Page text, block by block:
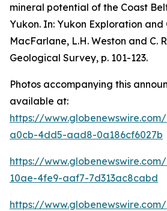
mineral potential of the Coast
Yukon. In: Yukon Exploration and
MacFarlane, L.H. Weston and C.
Geological Survey, p. 101-123.
Photos accompanying this
available at:
https://
a0cb-4dd5-aad8-0a186cf6027b
https://
10ae-4fe9-aaf7-7d313ac8cabd
https://